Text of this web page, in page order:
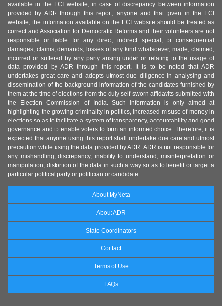
available in the ECI website, in case of discrepancy between information
provided by ADR through this report, anyone and that given in the ECI
website, the information available on the ECI website should be treated as
correct and Association for Democratic Reforms and their volunteers are not
responsible or liable for any direct, indirect special, or consequential
damages, claims, demands, losses of any kind whatsoever, made, claimed,
incurred or suffered by any party arising under or relating to the usage of
data provided by ADR through this report. It is to be noted that ADR
undertakes great care and adopts utmost due diligence in analysing and
dissemination of the background information of the candidates furnished by
them at the time of elections from the duly self-sworn affidavits submitted with
the Election Commission of India. Such information is only aimed at
highlighting the growing criminality in politics, increased misuse of money in
elections so as to facilitate a system of transparency, accountability and good
governance and to enable voters to form an informed choice. Therefore, it is
expected that anyone using this report shall undertake due care and utmost
precaution while using the data provided by ADR. ADR is not responsible for
any mishandling, discrepancy, inability to understand, misinterpretation or
manipulation, distortion of the data in such a way so as to benefit or target a
particular political party or politician or candidate.
About MyNeta
About ADR
State Coordinators
Contact
Terms of Use
FAQs